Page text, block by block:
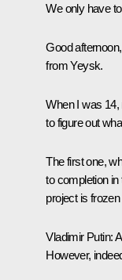
We only have
Good
from Yeysk.
When I was 14,
to figure out
The first one,
to completion
project is
Vladimir Putin:
However,